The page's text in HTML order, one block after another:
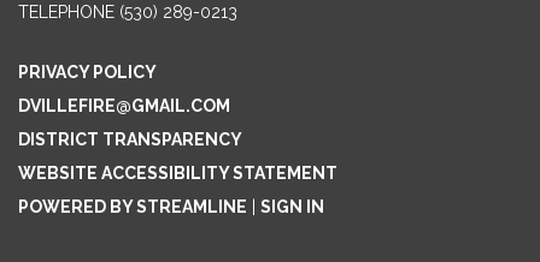
TELEPHONE (530) 289-0213
PRIVACY POLICY
DVILLEFIRE@GMAIL.COM
DISTRICT TRANSPARENCY
WEBSITE ACCESSIBILITY STATEMENT
POWERED BY STREAMLINE
SIGN IN